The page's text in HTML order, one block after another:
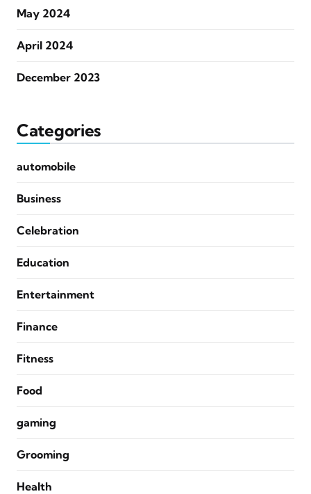
May 2024
April 2024
December 2023
Categories
automobile
Business
Celebration
Education
Entertainment
Finance
Fitness
Food
gaming
Grooming
Health